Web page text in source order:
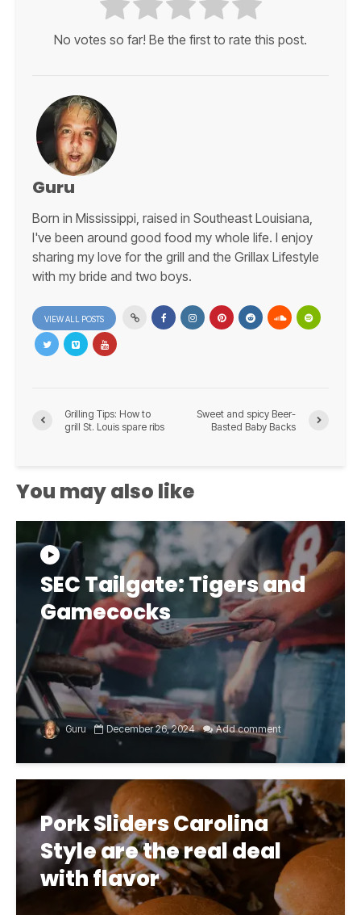
No votes so far! Be the first to rate this post.
Guru
Born in Mississippi, raised in Southeast Louisiana,
I've been around good food my whole life. I enjoy
sharing my love for the grill and the Grillax Lifestyle
with my bride and two boys.
VIEW ALL POSTS
Grilling Tips: How to
grill St. Louis spare ribs
Sweet and spicy Beer-
Basted Baby Backs
You may also like
SEC Tailgate: Tigers and
Gamecocks
Guru December 26, 2024 Add comment
Pork Sliders Carolina
Style are the real deal
with flavor